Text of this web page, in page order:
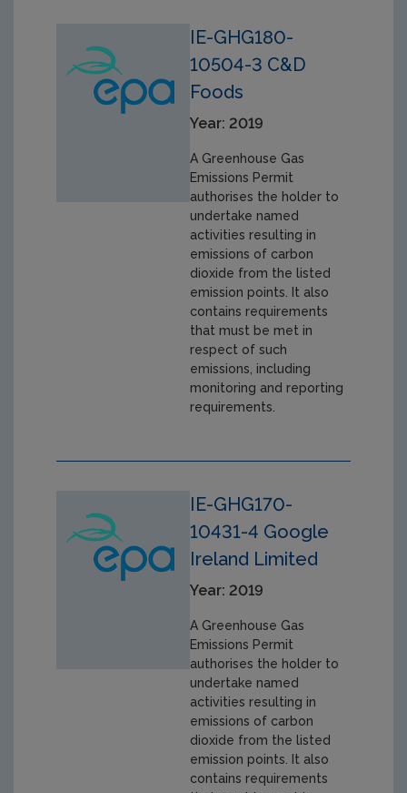
IE-GHG180-
10504-3 C&D
Foods
Year: 2019
A Greenhouse Gas
Emissions Permit
authorises the holder to
undertake named
activities resulting in
emissions of carbon
dioxide from the listed
emission points. It also
contains requirements
that must be met in
respect of such
emissions, including
monitoring and reporting
requirements.
IE-GHG170-
10431-4 Google
Ireland Limited
Year: 2019
A Greenhouse Gas
Emissions Permit
authorises the holder to
undertake named
activities resulting in
emissions of carbon
dioxide from the listed
emission points. It also
contains requirements